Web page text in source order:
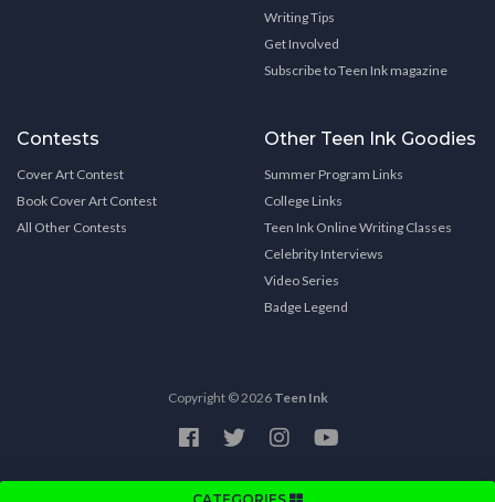
Writing Tips
Get Involved
Subscribe to Teen Ink magazine
Contests
Cover Art Contest
Book Cover Art Contest
All Other Contests
Other Teen Ink Goodies
Summer Program Links
College Links
Teen Ink Online Writing Classes
Celebrity Interviews
Video Series
Badge Legend
Copyright © 2026 Teen Ink